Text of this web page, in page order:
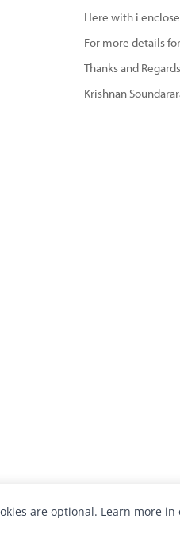
Here with i
For more details
Thanks and Regards
Krishnan
are optional. Learn more in